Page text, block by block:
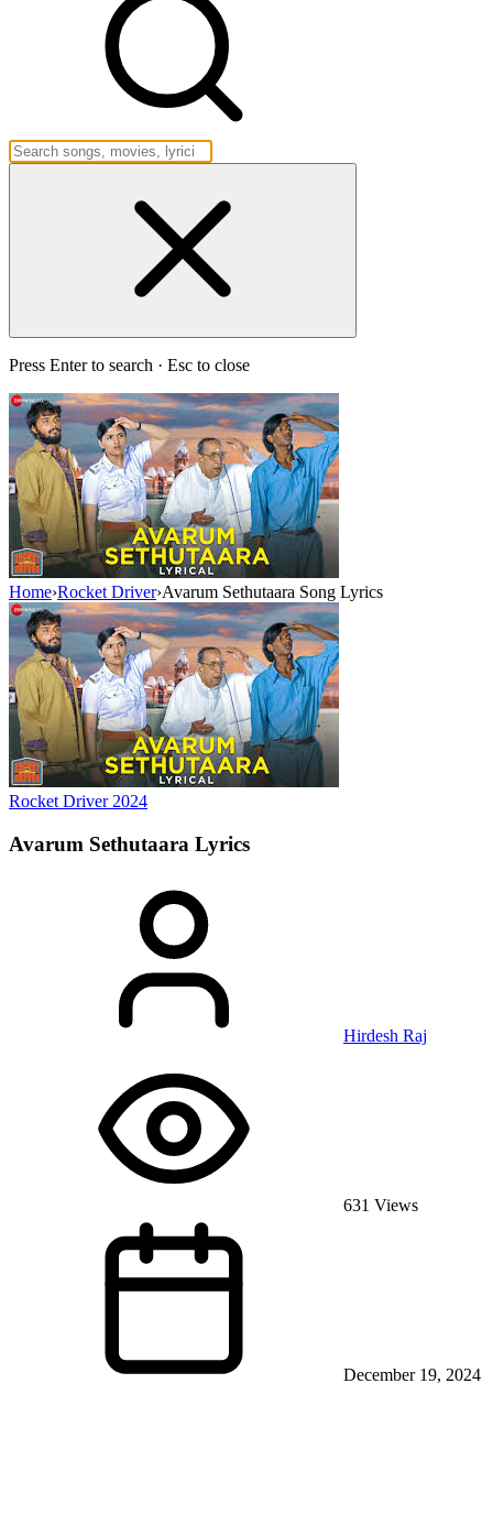
Press Enter to search · Esc to close
Home›Rocket Driver›Avarum Sethutaara Song Lyrics
Rocket Driver 2024
Avarum Sethutaara Lyrics
Hirdesh Raj
631 Views
December 19, 2024